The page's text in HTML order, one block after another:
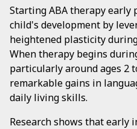
Starting ABA therapy early
child's development by
heightened plasticity
When therapy begins
particularly around ages 2
remarkable gains in
daily living skills.
Research shows that early